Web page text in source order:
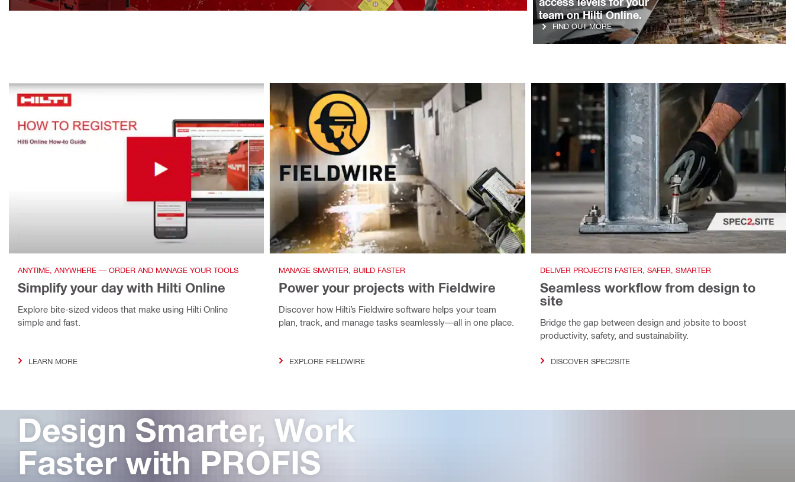
team on Hilti Online.
FIND OUT MORE
ANYTIME, ANYWHERE — ORDER AND MANAGE YOUR TOOLS
Simplify your day with Hilti Online
Explore bite-sized videos that make using Hilti Online
simple and fast.
LEARN MORE
MANAGE SMARTER, BUILD FASTER
Power your projects with Fieldwire
Discover how Hilti’s Fieldwire software helps your team
plan, track, and manage tasks seamlessly—all in one place.
EXPLORE FIELDWIRE
DELIVER PROJECTS FASTER, SAFER, SMARTER
Seamless workflow from design to
site
Bridge the gap between design and jobsite to boost
productivity, safety, and sustainability.
DISCOVER SPEC2SITE
Design Smarter, Work
Faster with PROFIS